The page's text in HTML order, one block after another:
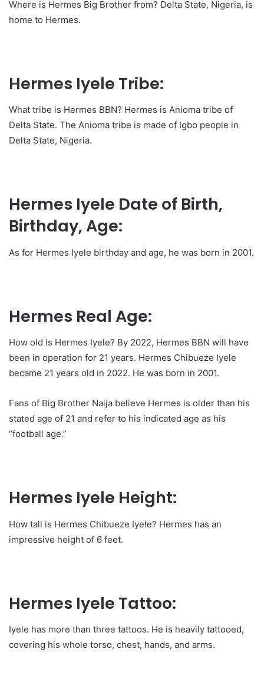
Where is Hermes Big Brother from? Delta State, Nigeria, is
home to Hermes.
Hermes Iyele Tribe:
What tribe is Hermes BBN? Hermes is Anioma tribe of
Delta State. The Anioma tribe is made of Igbo people in
Delta State, Nigeria.
Hermes Iyele Date of Birth,
Birthday, Age:
As for Hermes Iyele birthday and age, he was born in 2001.
Hermes Real Age:
How old is Hermes Iyele? By 2022, Hermes BBN will have
been in operation for 21 years. Hermes Chibueze Iyele
became 21 years old in 2022. He was born in 2001.
Fans of Big Brother Naija believe Hermes is older than his
stated age of 21 and refer to his indicated age as his
“football age.”
Hermes Iyele Height:
How tall is Hermes Chibueze Iyele? Hermes has an
impressive height of 6 feet.
Hermes Iyele Tattoo:
Iyele has more than three tattoos. He is heavily tattooed,
covering his whole torso, chest, hands, and arms.